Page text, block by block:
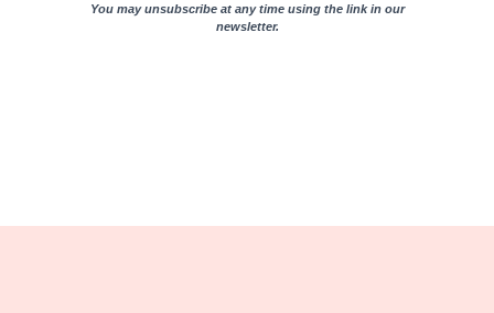
You may unsubscribe at any time using the link in our
newsletter.